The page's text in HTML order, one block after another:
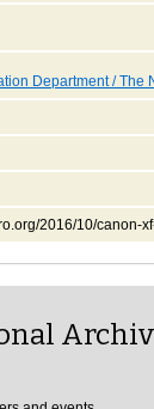
Department / The
2016/10/canon-